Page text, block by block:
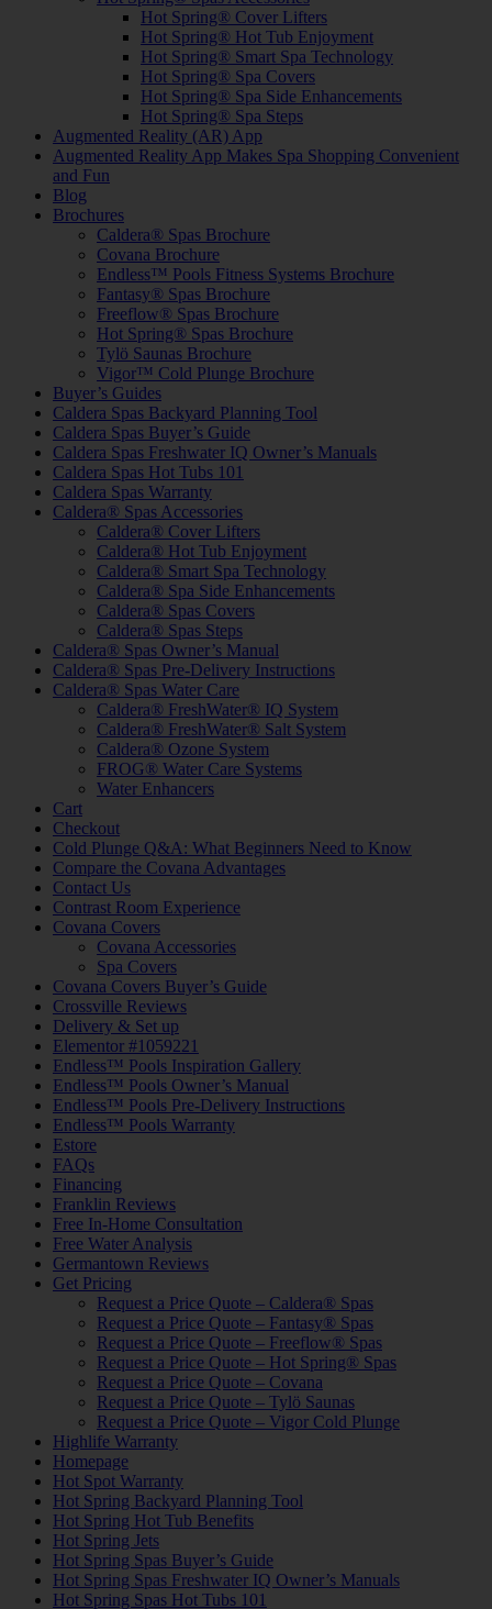
Hot Spring® Cover Lifters
Hot Spring® Hot Tub Enjoyment
Hot Spring® Smart Spa Technology
Hot Spring® Spa Covers
Hot Spring® Spa Side Enhancements
Hot Spring® Spa Steps
Augmented Reality (AR) App
Augmented Reality App Makes Spa Shopping Convenient
and Fun
Blog
Brochures
Caldera® Spas Brochure
Covana Brochure
Endless™ Pools Fitness Systems Brochure
Fantasy® Spas Brochure
Freeflow® Spas Brochure
Hot Spring® Spas Brochure
Tylö Saunas Brochure
Vigor™ Cold Plunge Brochure
Buyer’s Guides
Caldera Spas Backyard Planning Tool
Caldera Spas Buyer’s Guide
Caldera Spas Freshwater IQ Owner’s Manuals
Caldera Spas Hot Tubs 101
Caldera Spas Warranty
Caldera® Spas Accessories
Caldera® Cover Lifters
Caldera® Hot Tub Enjoyment
Caldera® Smart Spa Technology
Caldera® Spa Side Enhancements
Caldera® Spas Covers
Caldera® Spas Steps
Caldera® Spas Owner’s Manual
Caldera® Spas Pre-Delivery Instructions
Caldera® Spas Water Care
Caldera® FreshWater® IQ System
Caldera® FreshWater® Salt System
Caldera® Ozone System
FROG® Water Care Systems
Water Enhancers
Cart
Checkout
Cold Plunge Q&A: What Beginners Need to Know
Compare the Covana Advantages
Contact Us
Contrast Room Experience
Covana Covers
Covana Accessories
Spa Covers
Covana Covers Buyer’s Guide
Crossville Reviews
Delivery & Set up
Elementor #1059221
Endless™ Pools Inspiration Gallery
Endless™ Pools Owner’s Manual
Endless™ Pools Pre-Delivery Instructions
Endless™ Pools Warranty
Estore
FAQs
Financing
Franklin Reviews
Free In-Home Consultation
Free Water Analysis
Germantown Reviews
Get Pricing
Request a Price Quote – Caldera® Spas
Request a Price Quote – Fantasy® Spas
Request a Price Quote – Freeflow® Spas
Request a Price Quote – Hot Spring® Spas
Request a Price Quote – Covana
Request a Price Quote – Tylö Saunas
Request a Price Quote – Vigor Cold Plunge
Highlife Warranty
Homepage
Hot Spot Warranty
Hot Spring Backyard Planning Tool
Hot Spring Hot Tub Benefits
Hot Spring Jets
Hot Spring Spas Buyer’s Guide
Hot Spring Spas Freshwater IQ Owner’s Manuals
Hot Spring Spas Hot Tubs 101